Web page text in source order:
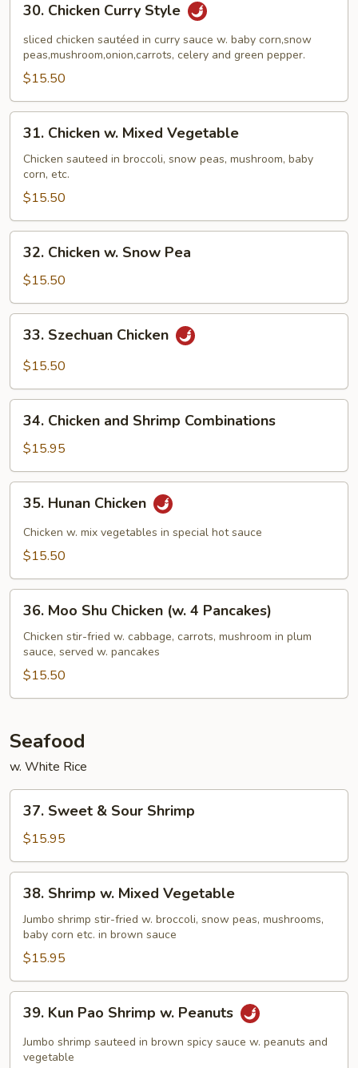
Chicken
Curry
Style
30. Chicken Curry Style
sliced chicken sautéed in curry sauce w. baby corn,snow
peas,mushroom,onion,carrots, celery and green pepper.
$15.50
Chicken
Mixed
Vegetable
31. Chicken w. Mixed Vegetable
Chicken sauteed in broccoli, snow peas, mushroom, baby
corn, etc.
$15.50
Chicken
Snow
Pea
32. Chicken w. Snow Pea
$15.50
Szechuan
Chicken
33. Szechuan Chicken
$15.50
Chicken
and
Shrimp
Combinations
34. Chicken and Shrimp Combinations
$15.95
Hunan
Chicken
35. Hunan Chicken
Chicken w. mix vegetables in special hot sauce
$15.50
Moo
Shu
Chicken
(w.
4
36. Moo Shu Chicken (w. 4 Pancakes)
Chicken stir-fried w. cabbage, carrots, mushroom in plum
sauce, served w. pancakes
$15.50
Seafood
w. White Rice
Sweet
Sour
Shrimp
37. Sweet & Sour Shrimp
$15.95
Shrimp
Mixed
Vegetable
38. Shrimp w. Mixed Vegetable
Jumbo shrimp stir-fried w. broccoli, snow peas, mushrooms,
baby corn etc. in brown sauce
$15.95
Kun
Pao
Shrimp
39. Kun Pao Shrimp w. Peanuts
Jumbo shrimp sauteed in brown spicy sauce w. peanuts and
vegetable